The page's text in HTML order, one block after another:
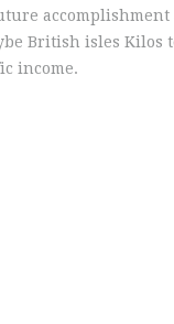
accomplishment
British isles Kilos
income.